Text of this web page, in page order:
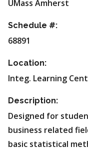
UMass Amherst
Schedule #:
68891
Location:
Integ. Learning
Description:
Designed for
business related
basic statistical